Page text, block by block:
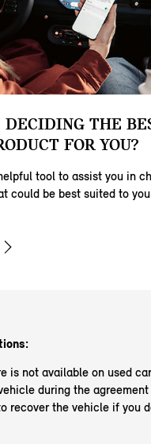
THE
FOR YOU?
tool to assist you in
could be best suited to
is not available on used
during the
recover the vehicle if you